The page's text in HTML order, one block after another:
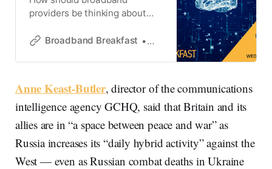
providers be thinking about
world?Broadband Breakfast Broadband Breakfast
Anne Keast-Butler, director of the communications
intelligence agency GCHQ, said that Britain and its
allies are in “a space between peace and war” as
Russia increases its “daily hybrid activity” against the
West — even as Russian combat deaths in Ukraine